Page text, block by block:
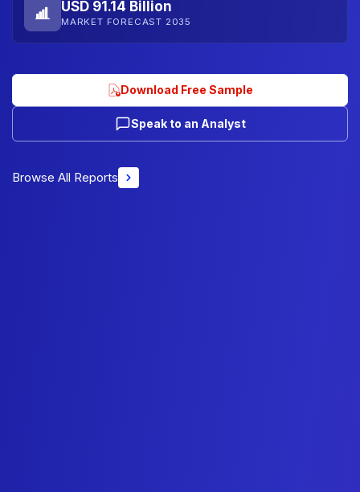
USD 91.14 Billion
MARKET FORECAST 2035
Download Free Sample
Speak to an Analyst
Browse All Reports